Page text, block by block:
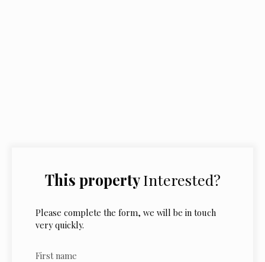
This property Interested?
Please complete the form, we will be in touch
very quickly.
First name